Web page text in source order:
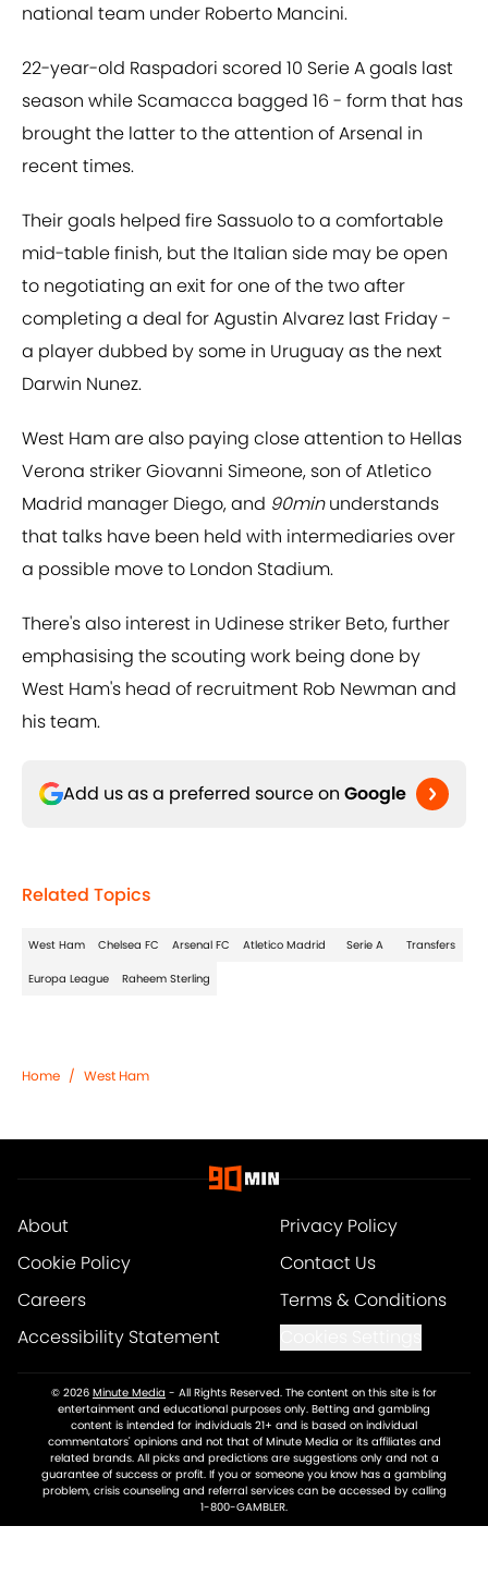
national team under Roberto Mancini.
22-year-old Raspadori scored 10 Serie A goals last
season while Scamacca bagged 16 - form that has
brought the latter to the attention of Arsenal in
recent times.
Their goals helped fire Sassuolo to a comfortable
mid-table finish, but the Italian side may be open
to negotiating an exit for one of the two after
completing a deal for Agustin Alvarez last Friday -
a player dubbed by some in Uruguay as the next
Darwin Nunez.
West Ham are also paying close attention to Hellas
Verona striker Giovanni Simeone, son of Atletico
Madrid manager Diego, and 90minunderstands
that talks have been held with intermediaries over
a possible move to London Stadium.
There's also interest in Udinese striker Beto, further
emphasising the scouting work being done by
West Ham's head of recruitment Rob Newman and
his team.
Add us as a preferred source on Google
Related Topics
West Ham Chelsea FC Arsenal FC Atletico Madrid Serie A Transfers
Europa League Raheem Sterling
Home / West Ham
About
Privacy Policy
Cookie Policy
Contact Us
Careers
Terms & Conditions
Accessibility Statement
© 2026 Minute Media - All Rights Reserved. The content on this site is for
entertainment and educational purposes only. Betting and gambling
content is intended for individuals 21+ and is based on individual
commentators' opinions and not that of Minute Media or its affiliates and
related brands. All picks and predictions are suggestions only and not a
guarantee of success or profit. If you or someone you know has a gambling
problem, crisis counseling and referral services can be accessed by calling
1-800-GAMBLER.